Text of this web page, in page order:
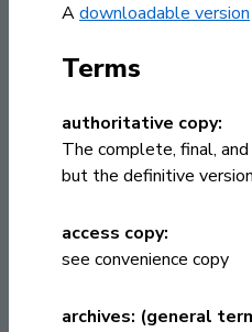
Adownloadable version
Terms
authoritative copy:
The complete, final,
but the definitive
access copy:
see convenience copy
archives: (general